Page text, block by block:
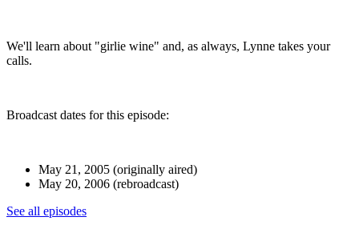
We'll learn about "girlie wine" and, as always, Lynne takes your
calls.
Broadcast dates for this episode:
May 21, 2005 (originally aired)
May 20, 2006 (rebroadcast)
See all episodes